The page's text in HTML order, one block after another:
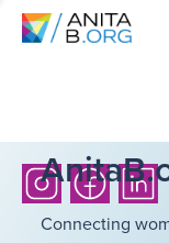
Connecting